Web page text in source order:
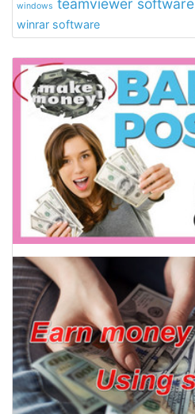
windows teamviewer software
winrar software